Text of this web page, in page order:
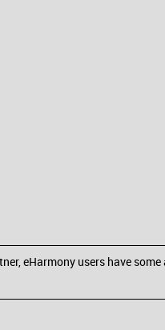
eHarmony users have some